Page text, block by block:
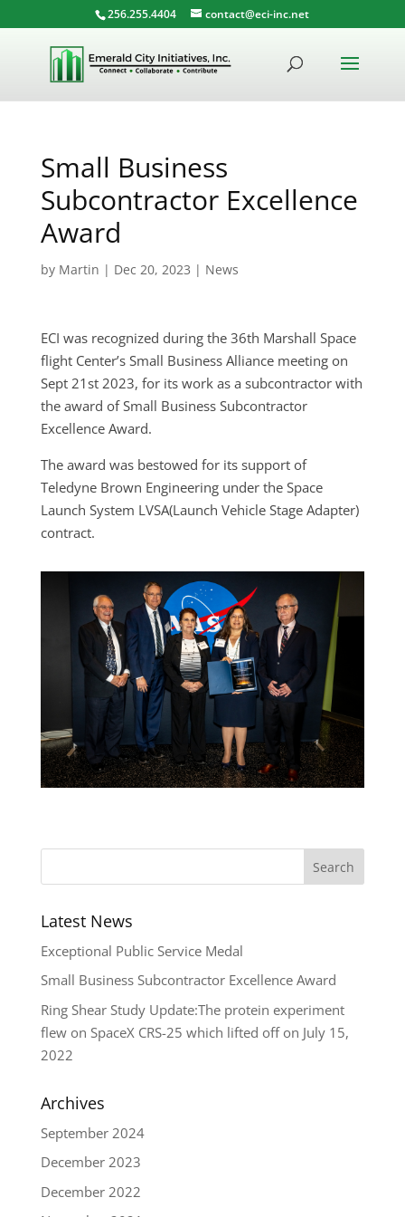
256.255.4404 contact@eci-inc.net
Small Business
Subcontractor Excellence
Award
by Martin | Dec 20, 2023 | News
ECI was recognized during the 36th Marshall Space
flight Center’s Small Business Alliance meeting on
Sept 21st 2023, for its work as a subcontractor with
the award of Small Business Subcontractor
Excellence Award.
The award was bestowed for its support of
Teledyne Brown Engineering under the Space
Launch System LVSA(Launch Vehicle Stage Adapter)
contract.
Latest News
Exceptional Public Service Medal
Small Business Subcontractor Excellence Award
Ring Shear Study Update:The protein experiment
flew on SpaceX CRS-25 which lifted off on July 15,
2022
Archives
September 2024
December 2023
December 2022